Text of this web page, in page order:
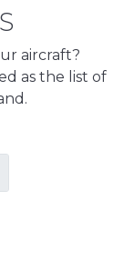
aircraft?
as the list of